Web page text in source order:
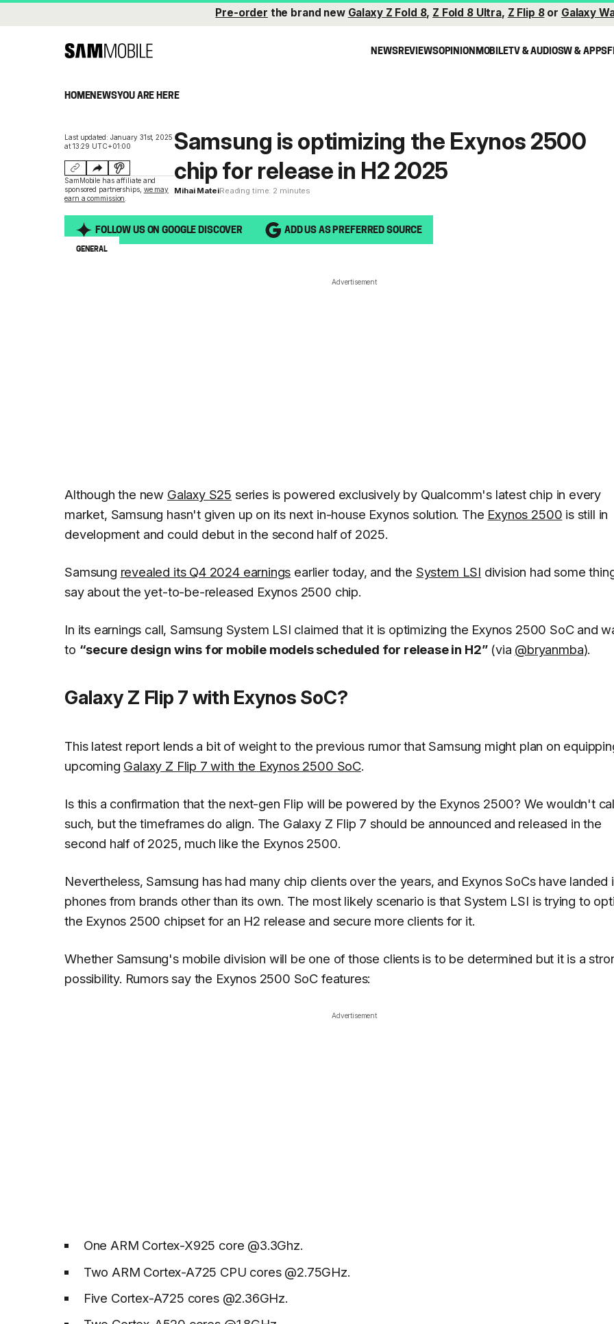
Pre-order the brand new Galaxy Z Fold 8, Z Fold 8 Ultra, Z Flip 8or Galaxy
NEWSREVIEWSOPINIONMOBILETV & AUDIOSW & APPS
HOMENEWSYOU ARE HERE
Last updated: January 31st, 2025
at 13:29 UTC+01:00
SamMobile has affiliate and
sponsored partnerships, we may
earn a commission
Samsung is optimizing the Exynos 2500
chip for release in H2 2025
Mihai MateiReading time: 2 minutes
FOLLOW US ON GOOGLE DISCOVER ADD US AS PREFERRED SOURCE
GENERAL
Advertisement
Although the new Galaxy S25 series is powered exclusively by Qualcomm's latest chip in every
market, Samsung hasn't given up on its next in-house Exynos solution. The Exynos 2500 is still in
development and could debut in the second half of 2025.
Samsung revealed its Q4 2024 earnings earlier today, and the System LSI division had some
say about the yet-to-be-released Exynos 2500 chip.
In its earnings call, Samsung System LSI claimed that it is optimizing the Exynos 2500 SoC and
to “secure design wins for mobile models scheduled for release in H2”(via @bryanmba).
Galaxy Z Flip 7 with Exynos SoC?
This latest report lends a bit of weight to the previous rumor that Samsung might plan on
upcoming Galaxy Z Flip 7 with the Exynos 2500 SoC.
Is this a confirmation that the next-gen Flip will be powered by the Exynos 2500? We wouldn't
such, but the timeframes do align. The Galaxy Z Flip 7 should be announced and released in the
second half of 2025, much like the Exynos 2500.
Nevertheless, Samsung has had many chip clients over the years, and Exynos SoCs have landed
phones from brands other than its own. The most likely scenario is that System LSI is trying to
the Exynos 2500 chipset for an H2 release and secure more clients for it.
Whether Samsung's mobile division will be one of those clients is to be determined but it is a
possibility. Rumors say the Exynos 2500 SoC features:
Advertisement
One ARM Cortex-X925 core @3.3Ghz.
Two ARM Cortex-A725 CPU cores @2.75GHz.
Five Cortex-A725 cores @2.36GHz.